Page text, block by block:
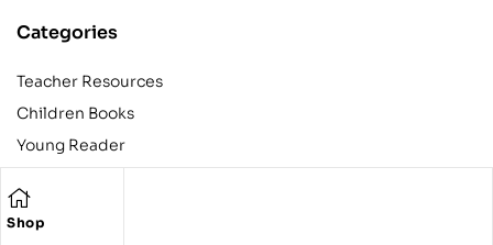
Shop
Categories
Teacher Resources
Children Books
Young Reader
Teens